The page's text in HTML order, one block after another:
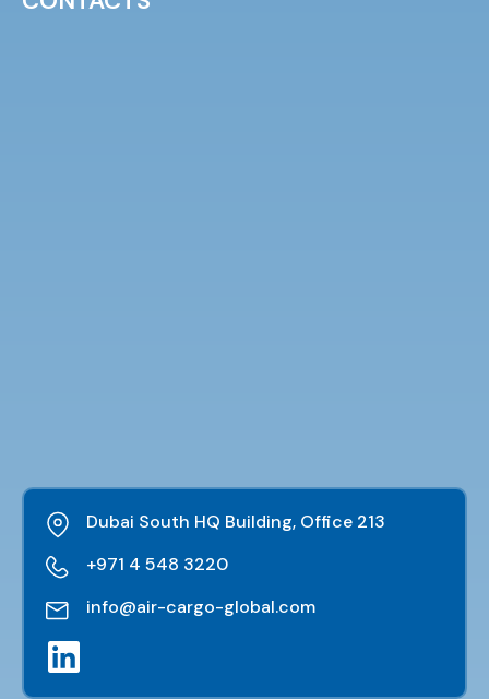
Dubai South HQ Building, Office 213
+971 4 548 3220
info@air-cargo-global.com